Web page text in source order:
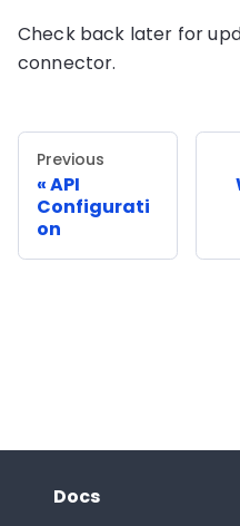
Check back later for
connector.
Previous
API
Configurati
on
Docs